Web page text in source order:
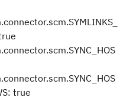
true